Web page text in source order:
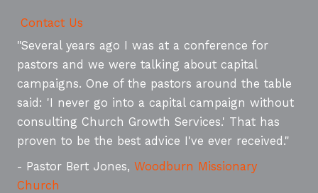
Contact Us
"Several years ago I was at a conference for
pastors and we were talking about capital
campaigns. One of the pastors around the table
said: 'I never go into a capital campaign without
consulting Church Growth Services.' That has
proven to be the best advice I've ever received."
- Pastor Bert Jones, Woodburn Missionary
Church